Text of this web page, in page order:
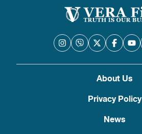
About Us
Privacy Policy
News